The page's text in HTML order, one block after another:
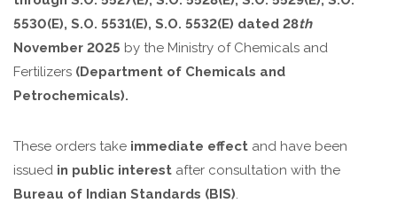
5530(E), S.O. 5531(E), S.O. 5532(E) dated 28th
November 2025 by the Ministry of Chemicals and
Fertilizers (Department of Chemicals and
Petrochemicals).
These orders take immediate effect and have been
issued in public interest after consultation with the
Bureau of Indian Standards (BIS).